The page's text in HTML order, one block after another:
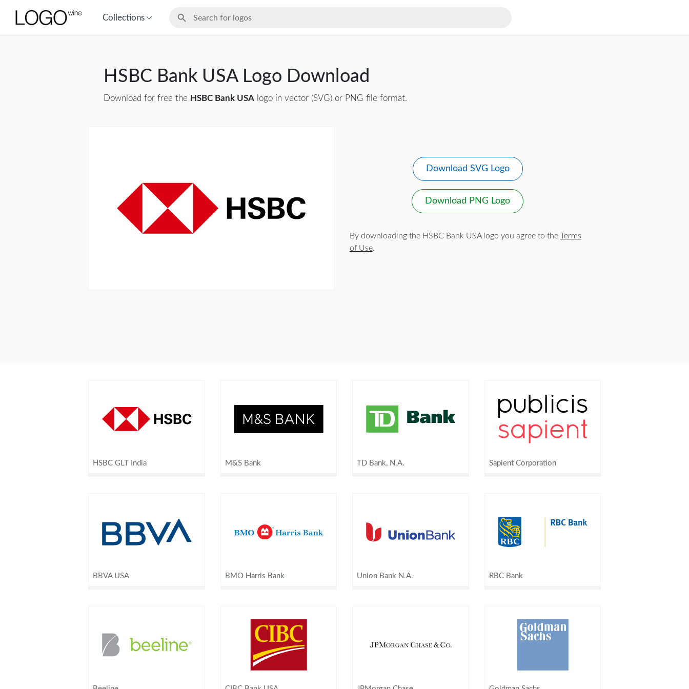
Collections
HSBC Bank USA Logo Download
Download for free the HSBC Bank USA logo in vector (SVG) or PNG file format.
Download SVG Logo
Download PNG Logo
By downloading the HSBC Bank USA logo you agree to the Terms
of Use.
HSBC GLT India M&S Bank TD Bank, N.A. Sapient Corporation
BBVA USA BMO Harris Bank Union Bank N.A. RBC Bank